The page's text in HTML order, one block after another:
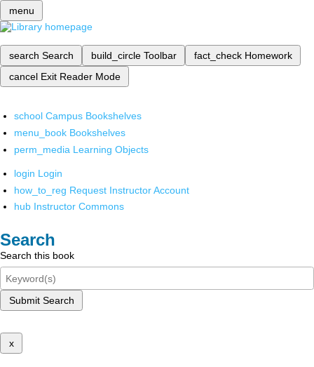
menu
search Search build_circle Toolbar fact_check Homework
cancel Exit Reader Mode
school Campus Bookshelves
menu_book Bookshelves
perm_media Learning Objects
login Login
how_to_reg Request Instructor Account
hub Instructor Commons
Search
Search this book
Submit Search
x